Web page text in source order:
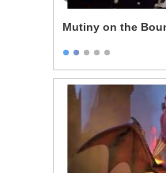
Mutiny on the